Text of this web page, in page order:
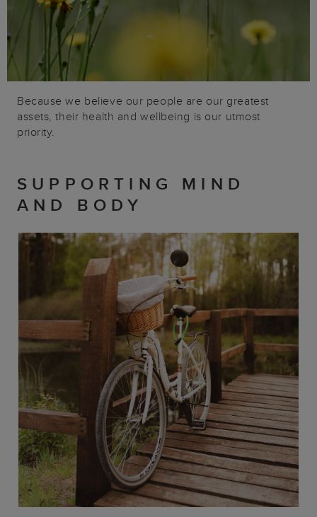
Because we believe our people are our greatest
assets, their health and wellbeing is our utmost
priority.
SUPPORTING MIND
AND BODY